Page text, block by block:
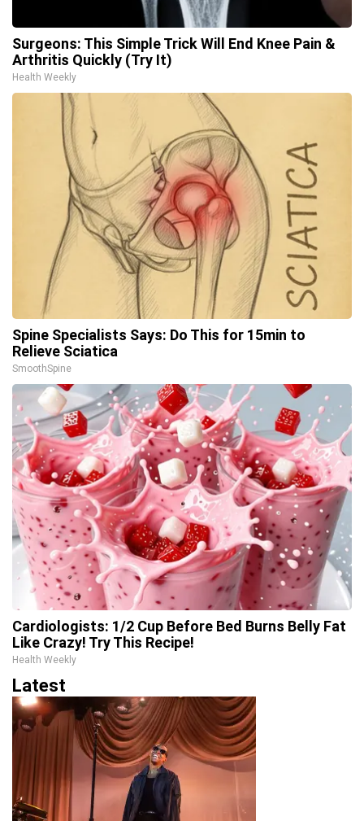
Surgeons: This Simple Trick Will End Knee Pain &
Arthritis Quickly (Try It)
Health Weekly
Spine Specialists Says: Do This for 15min to
Relieve Sciatica
SmoothSpine
Cardiologists: 1/2 Cup Before Bed Burns Belly Fat
Like Crazy! Try This Recipe!
Health Weekly
Latest